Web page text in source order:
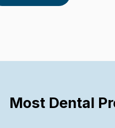
Most Dental